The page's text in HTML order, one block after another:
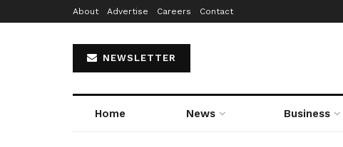
About Advertise Careers Contact
NEWSLETTER
Home News Business